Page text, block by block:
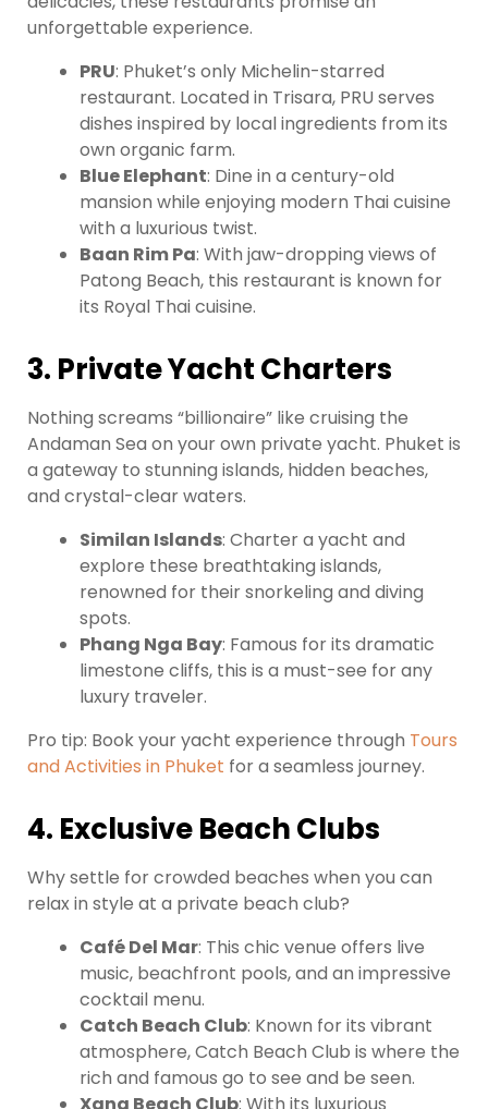
unforgettable experience.
PRU: Phuket’s only Michelin-starred
restaurant. Located in Trisara, PRU serves
dishes inspired by local ingredients from its
own organic farm.
Blue Elephant: Dine in a century-old
mansion while enjoying modern Thai cuisine
with a luxurious twist.
Baan Rim Pa: With jaw-dropping views of
Patong Beach, this restaurant is known for
its Royal Thai cuisine.
3. Private Yacht Charters
Nothing screams “billionaire” like cruising the
Andaman Sea on your own private yacht. Phuket is
a gateway to stunning islands, hidden beaches,
and crystal-clear waters.
Similan Islands: Charter a yacht and
explore these breathtaking islands,
renowned for their snorkeling and diving
spots.
Phang Nga Bay: Famous for its dramatic
limestone cliffs, this is a must-see for any
luxury traveler.
Pro tip: Book your yacht experience through Tours
and Activities in Phuket for a seamless journey.
4. Exclusive Beach Clubs
Why settle for crowded beaches when you can
relax in style at a private beach club?
Café Del Mar: This chic venue offers live
music, beachfront pools, and an impressive
cocktail menu.
Catch Beach Club: Known for its vibrant
atmosphere, Catch Beach Club is where the
rich and famous go to see and be seen.
Xana Beach Club: With its luxurious